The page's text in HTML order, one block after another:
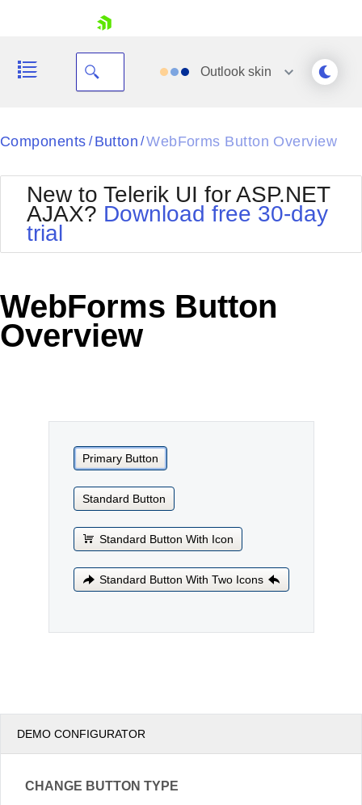
Your Account
Request Trial
Outlook skin
Black
BlackMetroTouch
Bootstrap
Default
MetroTouch
Office2010Silver
Outlook
Telerik
Vista
Components / Button /WebForms Button Overview
New to Telerik UI for ASP.NET
AJAX? Download free 30-day
trial
WebForms Button
Overview
Primary Button
Standard Button
Standard Button With Icon
Standard Button With Two Icons
DEMO CONFIGURATOR
CHANGE BUTTON TYPE